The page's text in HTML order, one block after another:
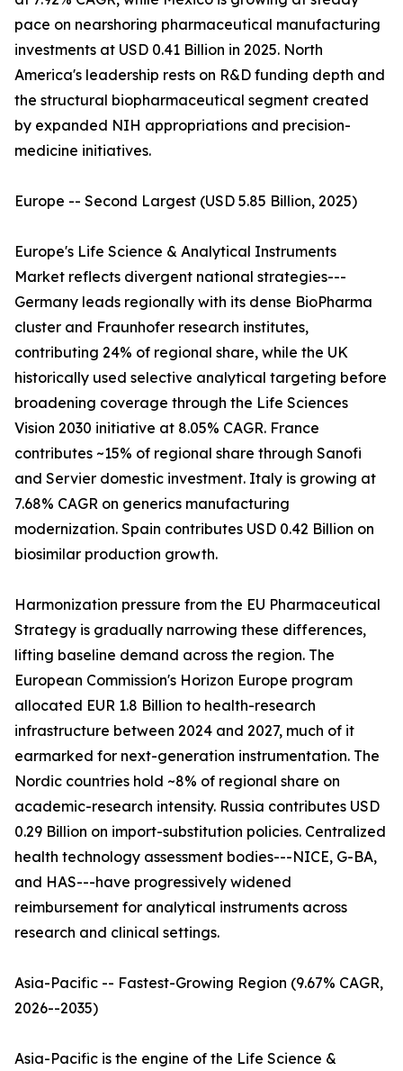
pace on nearshoring pharmaceutical manufacturing
investments at USD 0.41 Billion in 2025. North
America's leadership rests on R&D funding depth and
the structural biopharmaceutical segment created
by expanded NIH appropriations and precision-
medicine initiatives.
Europe -- Second Largest (USD 5.85 Billion, 2025)
Europe's Life Science & Analytical Instruments
Market reflects divergent national strategies---
Germany leads regionally with its dense BioPharma
cluster and Fraunhofer research institutes,
contributing 24% of regional share, while the UK
historically used selective analytical targeting before
broadening coverage through the Life Sciences
Vision 2030 initiative at 8.05% CAGR. France
contributes ~15% of regional share through Sanofi
and Servier domestic investment. Italy is growing at
7.68% CAGR on generics manufacturing
modernization. Spain contributes USD 0.42 Billion on
biosimilar production growth.
Harmonization pressure from the EU Pharmaceutical
Strategy is gradually narrowing these differences,
lifting baseline demand across the region. The
European Commission's Horizon Europe program
allocated EUR 1.8 Billion to health-research
infrastructure between 2024 and 2027, much of it
earmarked for next-generation instrumentation. The
Nordic countries hold ~8% of regional share on
academic-research intensity. Russia contributes USD
0.29 Billion on import-substitution policies. Centralized
health technology assessment bodies---NICE, G-BA,
and HAS---have progressively widened
reimbursement for analytical instruments across
research and clinical settings.
Asia-Pacific -- Fastest-Growing Region (9.67% CAGR,
2026--2035)
Asia-Pacific is the engine of the Life Science &